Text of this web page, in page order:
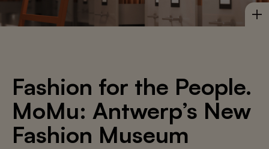
Fashion for the People.
MoMu: Antwerp’s New
Fashion Museum